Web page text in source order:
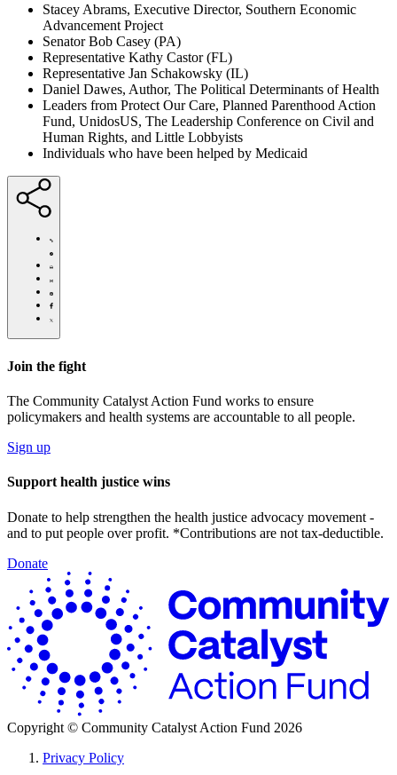
Stacey Abrams, Executive Director, Southern Economic
Advancement Project
Senator Bob Casey (PA)
Representative Kathy Castor (FL)
Representative Jan Schakowsky (IL)
Daniel Dawes, Author, The Political Determinants of Health
Leaders from Protect Our Care, Planned Parenthood Action
Fund, UnidosUS, The Leadership Conference on Civil and
Human Rights, and Little Lobbyists
Individuals who have been helped by Medicaid
https://actionfund.communitycatalyst.org/news/stacey-
abrams-
senators-
advocates-
say-
pandemic-
response-
medicaid/
Click
to
print
Share
this
page
via
Share
this
page
Share
this
Facebook
Share
Twitter
Join the fight
The Community Catalyst Action Fund works to ensure
policymakers and health systems are accountable to all people.
Sign up
Support health justice wins
Donate to help strengthen the health justice advocacy movement -
and to put people over profit. *Contributions are not tax-deductible.
Donate
Copyright © Community Catalyst Action Fund 2026
Privacy Policy